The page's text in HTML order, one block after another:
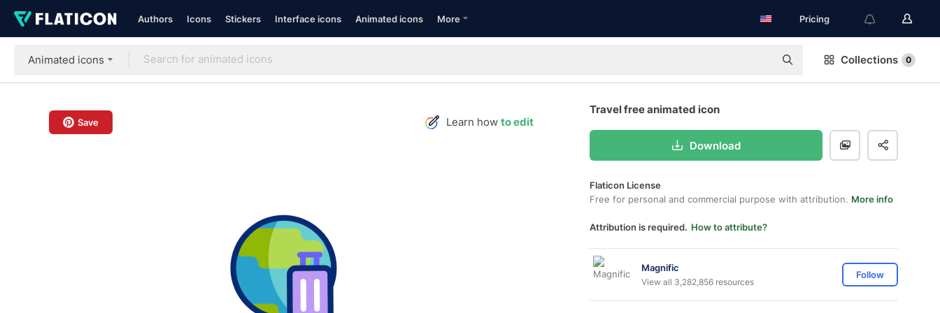
Authors Icons Stickers Interface icons Animated icons More Pricing
Animated icons Collections 0
Save Learn how to edit
Travel free animated icon
Download
Flaticon License
Free for personal and commercial purpose with attribution. More info
Attribution is required. How to attribute?
Magnific
View all 3,282,856 resources
Follow